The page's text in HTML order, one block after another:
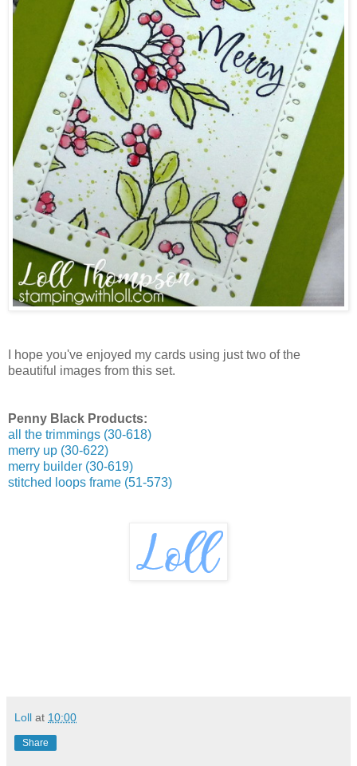
I hope you've enjoyed my cards using just two of the
beautiful images from this set.
Penny Black Products:
all the trimmings (30-618)
merry up (30-622)
merry builder (30-619)
stitched loops frame (51-573)
Loll at 10:00
Share